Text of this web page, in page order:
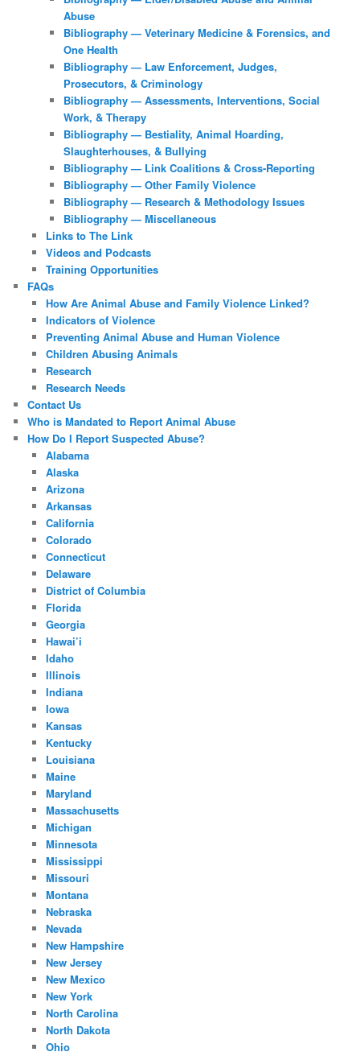
Abuse
Bibliography — Veterinary Medicine & Forensics, and
One Health
Bibliography — Law Enforcement, Judges,
Prosecutors, & Criminology
Bibliography — Assessments, Interventions, Social
Work, & Therapy
Bibliography — Bestiality, Animal Hoarding,
Slaughterhouses, & Bullying
Bibliography — Link Coalitions & Cross-Reporting
Bibliography — Other Family Violence
Bibliography — Research & Methodology Issues
Bibliography — Miscellaneous
Links to The Link
Videos and Podcasts
Training Opportunities
FAQs
How Are Animal Abuse and Family Violence Linked?
Indicators of Violence
Preventing Animal Abuse and Human Violence
Children Abusing Animals
Research
Research Needs
Contact Us
Who is Mandated to Report Animal Abuse
How Do I Report Suspected Abuse?
Alabama
Alaska
Arizona
Arkansas
California
Colorado
Connecticut
Delaware
District of Columbia
Florida
Georgia
Hawai’i
Idaho
Illinois
Indiana
Iowa
Kansas
Kentucky
Louisiana
Maine
Maryland
Massachusetts
Michigan
Minnesota
Mississippi
Missouri
Montana
Nebraska
Nevada
New Hampshire
New Jersey
New Mexico
New York
North Carolina
North Dakota
Ohio